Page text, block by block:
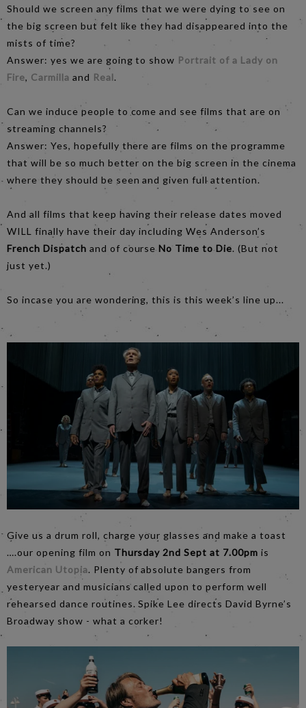
Should we screen any films that we were dying to see on
the big screen but felt like they had disappeared into the
mists of time?
Answer: yes we are going to show Portrait of a Lady on
Fire, Carmilla and Real.
Can we induce people to come and see films that are on
streaming channels?
Answer: Yes, hopefully there are films on the programme
that will be so much better on the big screen in the cinema
where they should be seen and given full attention.
And all films that keep having their release dates moved
WILL finally have their day including Wes Anderson’s
French Dispatch and of courseNo Time to Die. (But not
just yet.)
So incase you are wondering, this is this week’s line up...
Give us a drum roll, charge your glasses and make a toast
….our opening film on Thursday 2nd Sept at 7.00pm is
American Utopia. Plenty of absolute bangers from
yesteryear and musicians called upon to perform well
rehearsed dance routines. Spike Lee directs David Byrne’s
Broadway show - what a corker!